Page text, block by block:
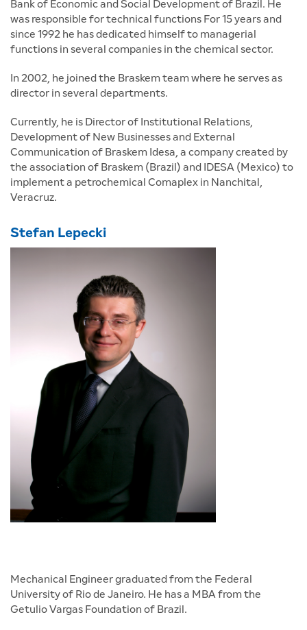
Bank of Economic and Social Development of Brazil. He
was responsible for technical functions For 15 years and
since 1992 he has dedicated himself to managerial
functions in several companies in the chemical sector.
In 2002, he joined the Braskem team where he serves as
director in several departments.
Currently, he is Director of Institutional Relations,
Development of New Businesses and External
Communication of Braskem Idesa, a company created by
the association of Braskem (Brazil) and IDESA (Mexico) to
implement a petrochemical Comaplex in Nanchital,
Veracruz.
Stefan Lepecki
Mechanical Engineer graduated from the Federal
University of Rio de Janeiro. He has a MBA from the
Getulio Vargas Foundation of Brazil.